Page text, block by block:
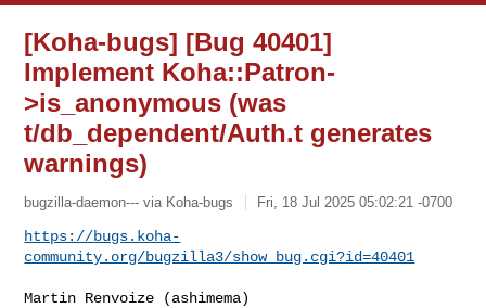
[Koha-bugs] [Bug 40401]
Implement Koha::Patron-
>is_anonymous (was
t/db_dependent/Auth.t generates
warnings)
bugzilla-daemon--- via Koha-bugs Fri, 18 Jul 2025 05:02:21 -0700
https://bugs.koha-
community.org/bugzilla3/show_bug.cgi?id=40401
Martin Renvoize (ashimema)